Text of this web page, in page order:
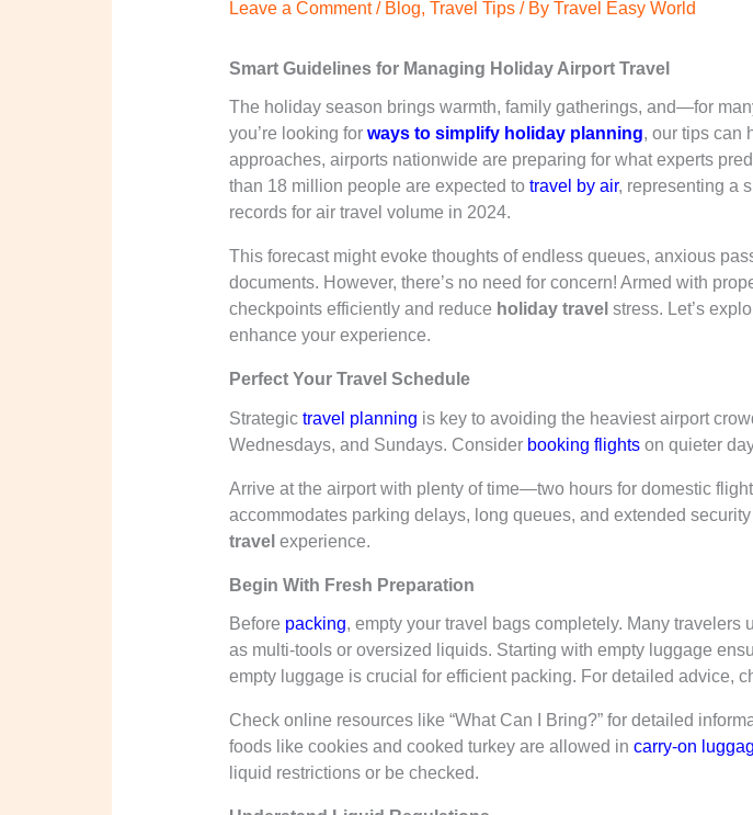
Leave a Comment / Blog, Travel Tips/ By Travel Easy World
Smart Guidelines for Managing Holiday Airport Travel
The holiday season brings warmth, family gatherings, and—for
you’re looking for ways to simplify holiday planning, our tips can
approaches, airports nationwide are preparing for what experts
than 18 million people are expected to travel by air, representing a
records for air travel volume in 2024.
This forecast might evoke thoughts of endless queues, anxious
documents. However, there’s no need for concern! Armed with
checkpoints efficiently and reduce holiday travel stress. Let’s
enhance your experience.
Perfect Your Travel Schedule
Strategictravel planning is key to avoiding the heaviest airport
Wednesdays, and Sundays. Considerbooking flightson quieter
Arrive at the airport with plenty of time—two hours for domestic
accommodates parking delays, long queues, and extended
travel experience.
Begin With Fresh Preparation
Before packing, empty your travel bags completely. Many
as multi-tools or oversized liquids. Starting with empty luggage
empty luggage is crucial for efficient packing. For detailed advice,
Check online resources like “What Can I Bring?” for detailed
foods like cookies and cooked turkey are allowed in carry-on
liquid restrictions or be checked.